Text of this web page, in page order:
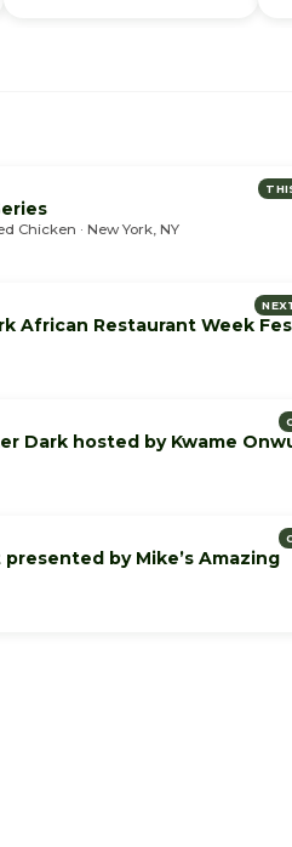
Chicken · New York, NY
African Restaurant Week
Dark hosted by Kwame
by Mike’s Amazing